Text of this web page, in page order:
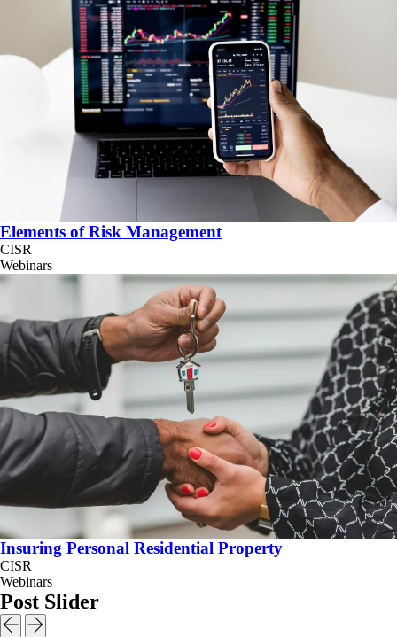
Elements of Risk Management
CISR
Webinars
Insuring Personal Residential Property
CISR
Webinars
Post Slider